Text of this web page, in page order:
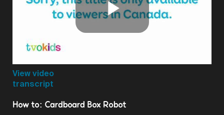
Play
View video
transcript
How to: Cardboard Box Robot